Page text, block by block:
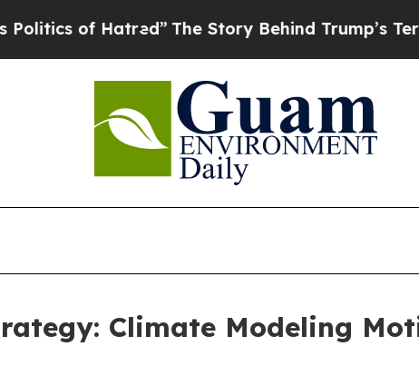
Hatred” The Story Behind Trump’s Terrible
Climate Modeling